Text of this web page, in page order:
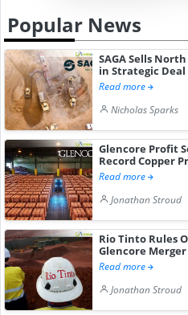
Popular News
SAGA Sells
in Strategic Deal
Read more
Nicholas Sparks
Glencore Profit
Record Copper
Read more
Jonathan Stroud
Rio Tinto Rules
Glencore
Read more
Jonathan Stroud